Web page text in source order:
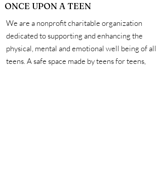
How Exactly Do
ONCE UPON A TEEN
We are a nonprofit charitable organization
dedicated to supporting and enhancing the
physical, mental and emotional well being of all
teens. A safe space made by teens for teens,